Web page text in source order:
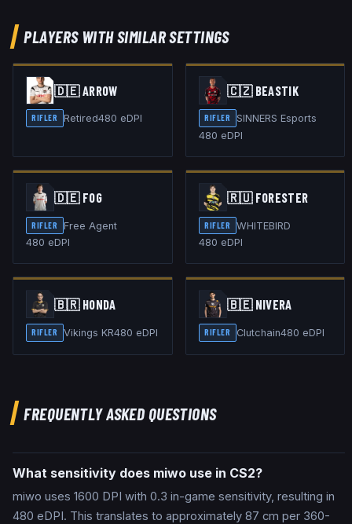
PLAYERS WITH SIMILAR SETTINGS
🇩🇪ARROW
RIFLER Retired480 eDPI
🇨🇿 BEASTIK
RIFLER
SINNERS Esports
480 eDPI
🇩🇪 FOG
RIFLER
Free Agent
480 eDPI
🇷🇺 FORESTER
RIFLER
WHITEBIRD
480 eDPI
🇧🇷 HONDA
RIFLER Vikings KR480 eDPI
🇧🇪 NIVERA
RIFLER Clutchain480 eDPI
FREQUENTLY ASKED QUESTIONS
What sensitivity does miwo use in CS2?
miwo uses 1600 DPI with 0.3 in-game sensitivity, resulting in
480 eDPI. This translates to approximately 87 cm per 360-